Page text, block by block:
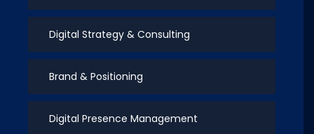
Digital Strategy & Consulting
Brand & Positioning
Digital Presence Management